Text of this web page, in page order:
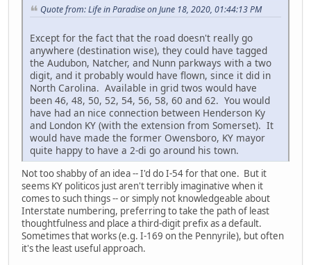
Quote from: Life in Paradise on June 18, 2020, 01:44:13 PM
Except for the fact that the road doesn't really go
anywhere (destination wise), they could have tagged
the Audubon, Natcher, and Nunn parkways with a two
digit, and it probably would have flown, since it did in
North Carolina. Available in grid twos would have
been 46, 48, 50, 52, 54, 56, 58, 60 and 62. You would
have had an nice connection between Henderson Ky
and London KY (with the extension from Somerset). It
would have made the former Owensboro, KY mayor
quite happy to have a 2-di go around his town.
Not too shabby of an idea -- I'd do I-54 for that one. But it
seems KY politicos just aren't terribly imaginative when it
comes to such things -- or simply not knowledgeable about
Interstate numbering, preferring to take the path of least
thoughtfulness and place a third-digit prefix as a default.
Sometimes that works (e.g. I-169 on the Pennyrile), but often
it's the least useful approach.